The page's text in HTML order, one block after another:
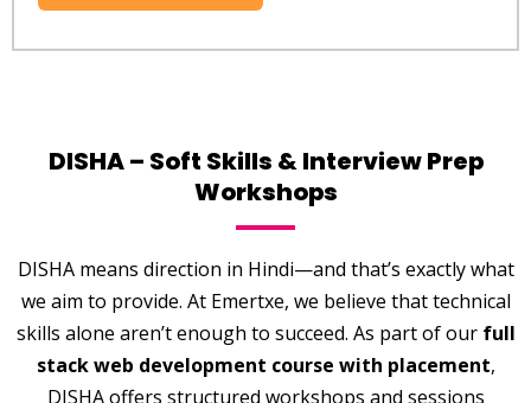
DISHA – Soft Skills & Interview Prep
Workshops
DISHA means direction in Hindi—and that’s exactly what
we aim to provide. At Emertxe, we believe that technical
skills alone aren’t enough to succeed. As part of our full
stack web development course with placement,
DISHA offers structured workshops and sessions